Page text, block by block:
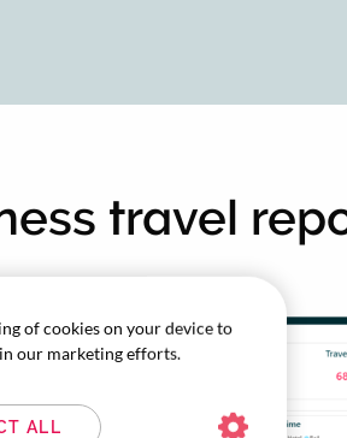
travel
of cookies on your device to
in our marketing efforts.
ALL